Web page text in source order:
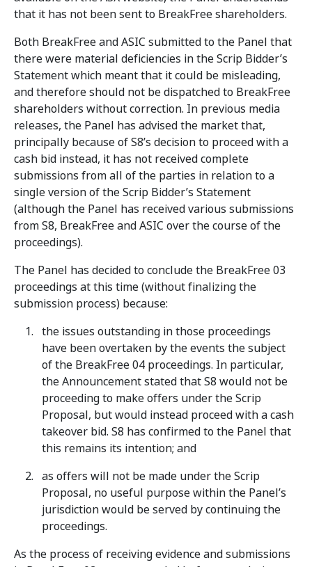
that it has not been sent to BreakFree shareholders.
Both BreakFree and ASIC submitted to the Panel that
there were material deficiencies in the Scrip Bidder’s
Statement which meant that it could be misleading,
and therefore should not be dispatched to BreakFree
shareholders without correction. In previous media
releases, the Panel has advised the market that,
principally because of S8’s decision to proceed with a
cash bid instead, it has not received complete
submissions from all of the parties in relation to a
single version of the Scrip Bidder’s Statement
(although the Panel has received various submissions
from S8, BreakFree and ASIC over the course of the
proceedings).
The Panel has decided to conclude the BreakFree 03
proceedings at this time (without finalizing the
submission process) because:
the issues outstanding in those proceedings
have been overtaken by the events the subject
of the BreakFree 04 proceedings. In particular,
the Announcement stated that S8 would not be
proceeding to make offers under the Scrip
Proposal, but would instead proceed with a cash
takeover bid. S8 has confirmed to the Panel that
this remains its intention; and
as offers will not be made under the Scrip
Proposal, no useful purpose within the Panel’s
jurisdiction would be served by continuing the
proceedings.
As the process of receiving evidence and submissions